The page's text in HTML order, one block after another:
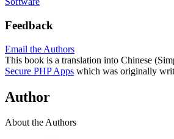
Feedback
Email the Authors
This book is a translation into Chinese
Secure PHP Apps which was originally
Author
About the Authors